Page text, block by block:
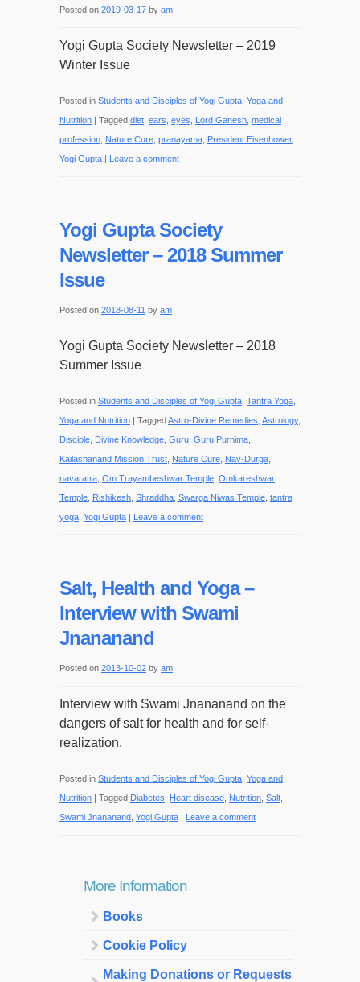
Posted on 2019-03-17 by am
Yogi Gupta Society Newsletter – 2019
Winter Issue
Posted in Students and Disciples of Yogi Gupta Yoga and
Nutrition | Tagged diet ears eyes Lord Ganesh medical
profession Nature Cure pranayama President Eisenhower,
Yogi Gupta | Leave a comment
Yogi Gupta Society
Newsletter – 2018 Summer
Issue
Posted on 2018-08-11 by am
Yogi Gupta Society Newsletter – 2018
Summer Issue
Posted in Students and Disciples of Yogi Gupta Tantra Yoga
Yoga and Nutrition | TaggedAstro-Divine Remedies Astrology,
Disciple Divine Knowledge Guru Guru Purnima
Kailashanand Mission Trust Nature Cure Nav-Durga
navaratra Om Trayambeshwar Temple Omkareshwar
Temple Rishikesh Shraddha Swarga Niwas Temple tantra
yoga Yogi Gupta | Leave a comment
Salt, Health and Yoga –
Interview with Swami
Jnananand
Posted on 2013-10-02 by am
Interview with Swami Jnananand on the
dangers of salt for health and for self-
realization.
Posted in Students and Disciples of Yogi Gupta Yoga and
Nutrition | Tagged Diabetes Heart disease Nutrition Salt
Swami Jnananand Yogi Gupta | Leave a comment
More Information
Books
Cookie Policy
Making Donations or Requests